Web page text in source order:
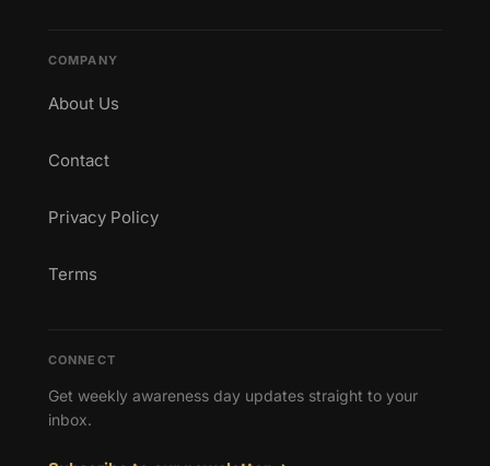
COMPANY
About Us
Contact
Privacy Policy
Terms
CONNECT
Get weekly awareness day updates straight to your
inbox.